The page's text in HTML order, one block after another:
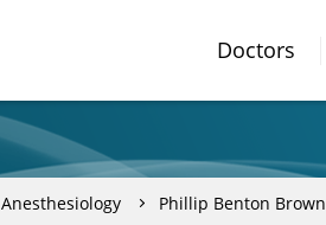
Doctors
Anesthesiology Phillip Benton Brown